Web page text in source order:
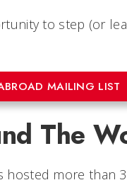
to step (or
MAILING LIST
The
hosted more than